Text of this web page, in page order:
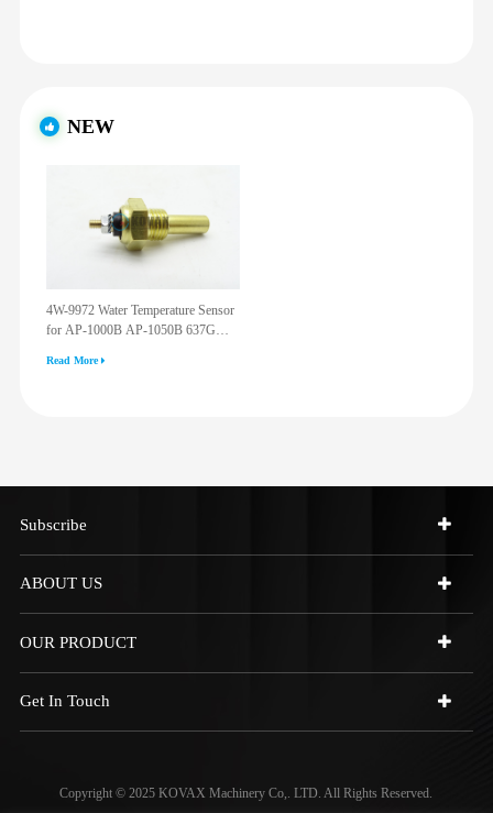
NEW
4W-9972 Water Temperature Sensor
for AP-1000B AP-1050B 637G
Read More
Subscribe
ABOUT US
OUR PRODUCT
Get In Touch
Copyright © 2025 KOVAX Machinery Co,. LTD. All Rights Reserved.